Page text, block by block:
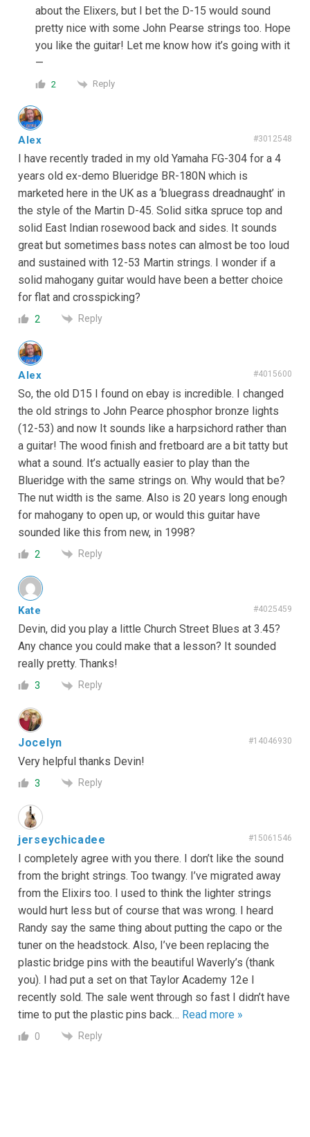
about the Elixers, but I bet the D-15 would sound
pretty nice with some John Pearse strings too. Hope
you like the guitar! Let me know how it’s going with it
—
2 Reply
Alex #3012548
I have recently traded in my old Yamaha FG-304 for a 4
years old ex-demo Blueridge BR-180N which is
marketed here in the UK as a ‘bluegrass dreadnaught’ in
the style of the Martin D-45. Solid sitka spruce top and
solid East Indian rosewood back and sides. It sounds
great but sometimes bass notes can almost be too loud
and sustained with 12-53 Martin strings. I wonder if a
solid mahogany guitar would have been a better choice
for flat and crosspicking?
2 Reply
Alex #4015600
So, the old D15 I found on ebay is incredible. I changed
the old strings to John Pearce phosphor bronze lights
(12-53) and now It sounds like a harpsichord rather than
a guitar! The wood finish and fretboard are a bit tatty but
what a sound. It’s actually easier to play than the
Blueridge with the same strings on. Why would that be?
The nut width is the same. Also is 20 years long enough
for mahogany to open up, or would this guitar have
sounded like this from new, in 1998?
2 Reply
Kate #4025459
Devin, did you play a little Church Street Blues at 3.45?
Any chance you could make that a lesson? It sounded
really pretty. Thanks!
3 Reply
Jocelyn #14046930
Very helpful thanks Devin!
3 Reply
jerseychicadee #15061546
I completely agree with you there. I don’t like the sound
from the bright strings. Too twangy. I’ve migrated away
from the Elixirs too. I used to think the lighter strings
would hurt less but of course that was wrong. I heard
Randy say the same thing about putting the capo or the
tuner on the headstock. Also, I’ve been replacing the
plastic bridge pins with the beautiful Waverly’s (thank
you). I had put a set on that Taylor Academy 12e I
recently sold. The sale went through so fast I didn’t have
time to put the plastic pins back… Read more »
0 Reply